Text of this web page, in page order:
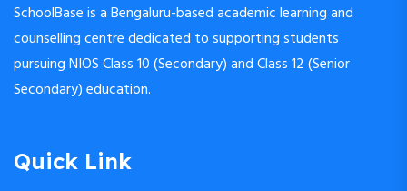
SchoolBase is a Bengaluru-based academic learning and
counselling centre dedicated to supporting students
pursuing NIOS Class 10 (Secondary) and Class 12 (Senior
Secondary) education.
Quick Link